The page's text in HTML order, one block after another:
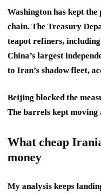
Washington has kept the
chain. The Treasury
teapot refiners,
China’s largest
to Iran’s shadow fleet,
Beijing blocked the
The barrels kept moving
What cheap
money
My analysis keeps